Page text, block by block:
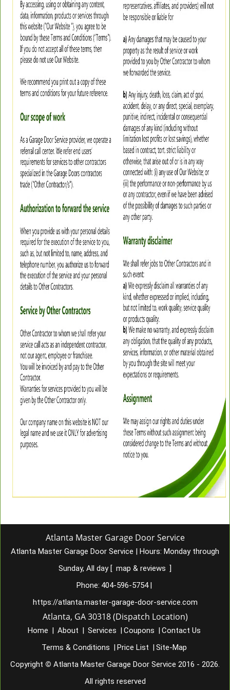
Atlanta Master Garage Door Service
Atlanta Master Garage Door Service | Hours: Monday through
Sunday, All day [ map & reviews ]
Phone: 404-596-5754 |
https://atlanta.master-garage-door-service.com
Atlanta, GA 30318 (Dispatch Location)
Home | About | Services | Coupons | Contact Us
Terms & Conditions | Price List | Site-Map
Copyright © Atlanta Master Garage Door Service 2016 - 2026.
All rights reserved